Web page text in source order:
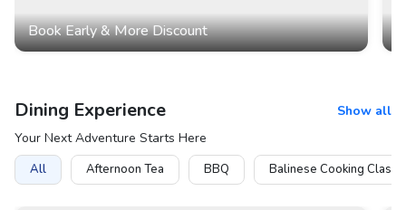
Book Early & More Discount
Dining Experience
Show all
Your Next Adventure Starts Here
All Afternoon Tea BBQ Balinese Cooking Class